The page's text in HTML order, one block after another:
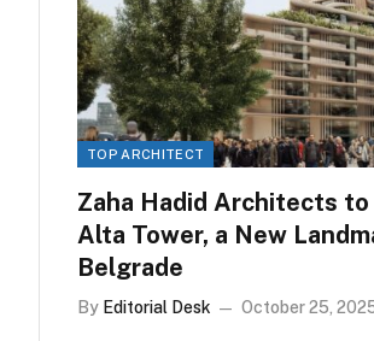
TOP ARCHITECT
Zaha Hadid Architects to
Alta Tower, a New
Belgrade
By Editorial Desk October 25,